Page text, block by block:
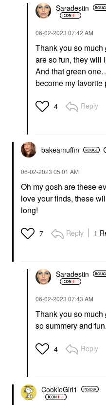
Saradestin
‎06-02-2023 07:42 AM
Thank you so much
are so fun, they will
And that green
become my favorite
4 Reply
bakeamuffin
‎06-02-2023 05:01 AM
Oh my gosh are these
love your finds, these
long!
7 Reply 1
Saradestin
‎06-02-2023 07:43 AM
Thank you so much
so summery and
4 Reply
CookieGirl1